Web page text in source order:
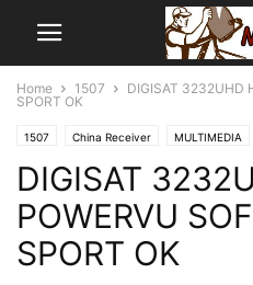
Home 1507
DIGISAT 3232UHD
SPORT OK
1507 China Receiver MULTIMEDIA
DIGISAT
POWERVU
SPORT OK